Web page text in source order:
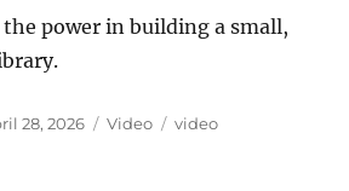
the power in building a small,
28, 2026 Format
Video Categories
video